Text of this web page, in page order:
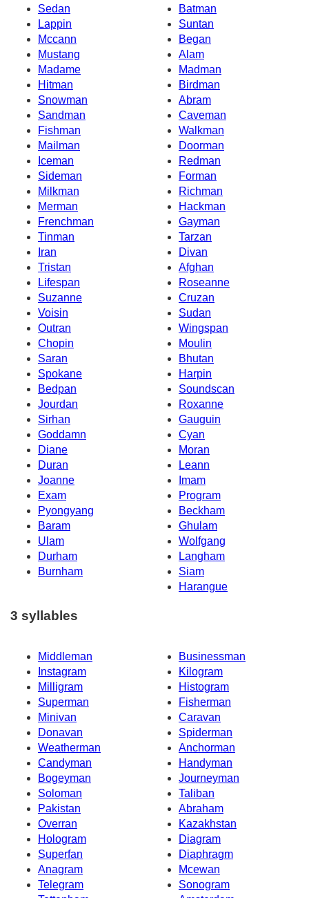
Sedan
Batman
Lappin
Suntan
Mccann
Began
Mustang
Alam
Madame
Madman
Hitman
Birdman
Snowman
Abram
Sandman
Caveman
Fishman
Walkman
Mailman
Doorman
Iceman
Redman
Sideman
Forman
Milkman
Richman
Merman
Hackman
Frenchman
Gayman
Tinman
Tarzan
Iran
Divan
Tristan
Afghan
Lifespan
Roseanne
Suzanne
Cruzan
Voisin
Sudan
Outran
Wingspan
Chopin
Moulin
Saran
Bhutan
Spokane
Harpin
Bedpan
Soundscan
Jourdan
Roxanne
Sirhan
Gauguin
Goddamn
Cyan
Diane
Moran
Duran
Leann
Joanne
Imam
Exam
Program
Pyongyang
Beckham
Baram
Ghulam
Ulam
Wolfgang
Durham
Langham
Burnham
Siam
Harangue
3 syllables
Middleman
Businessman
Instagram
Kilogram
Milligram
Histogram
Superman
Fisherman
Minivan
Caravan
Donavan
Spiderman
Weatherman
Anchorman
Candyman
Handyman
Bogeyman
Journeyman
Soloman
Taliban
Pakistan
Abraham
Overran
Kazakhstan
Hologram
Diagram
Superfan
Diaphragm
Anagram
Mcewan
Telegram
Sonogram